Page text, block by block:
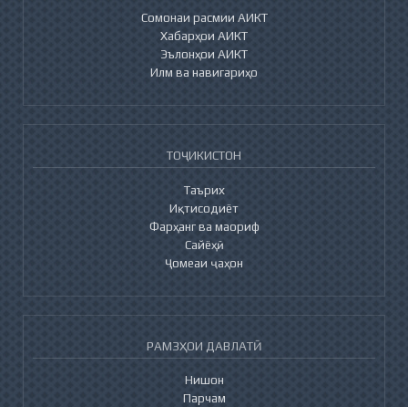
Сомонаи расмии АИКТ
Хабарҳои АИКТ
Эълонҳои АИКТ
Илм ва навигариҳо
ТОҶИКИСТОН
Таърих
Иқтисодиёт
Фарҳанг ва маориф
Сайёҳӣ
Ҷомеаи ҷаҳон
РАМЗҲОИ ДАВЛАТӢ
Нишон
Парчам